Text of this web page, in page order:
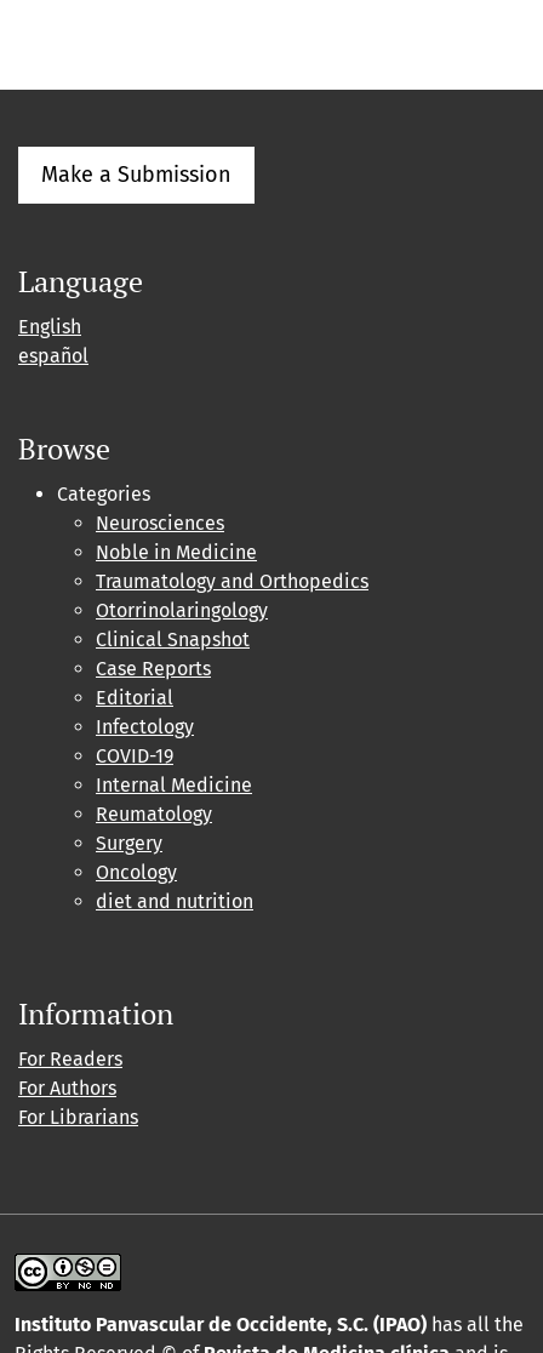
Make a Submission
Language
English
español
Browse
Categories
Neurosciences
Noble in Medicine
Traumatology and Orthopedics
Otorrinolaringology
Clinical Snapshot
Case Reports
Editorial
Infectology
COVID-19
Internal Medicine
Reumatology
Surgery
Oncology
diet and nutrition
Information
For Readers
For Authors
For Librarians
Instituto Panvascular de Occidente, S.C. (IPAO) has all the